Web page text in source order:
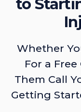
to
Whether
For a
Them Call
Getting